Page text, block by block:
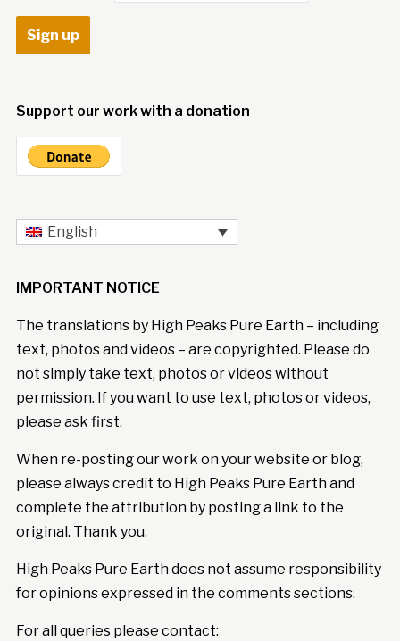
Support our work with a donation
English
IMPORTANT NOTICE
The translations by High Peaks Pure Earth – including
text, photos and videos – are copyrighted. Please do
not simply take text, photos or videos without
permission. If you want to use text, photos or videos,
please ask first.
When re-posting our work on your website or blog,
please always credit to High Peaks Pure Earth and
complete the attribution by posting a link to the
original. Thank you.
High Peaks Pure Earth does not assume responsibility
for opinions expressed in the comments sections.
For all queries please contact: